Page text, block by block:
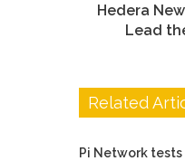
Hedera
Lead
Related
Pi Network